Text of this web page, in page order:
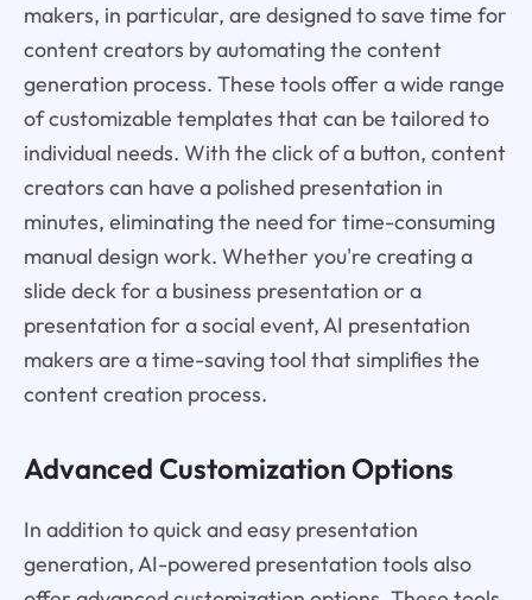
makers, in particular, are designed to save time for
content creators by automating the content
generation process. These tools offer a wide range
of customizable templates that can be tailored to
individual needs. With the click of a button, content
creators can have a polished presentation in
minutes, eliminating the need for time-consuming
manual design work. Whether you're creating a
slide deck for a business presentation or a
presentation for a social event, AI presentation
makers are a time-saving tool that simplifies the
content creation process.
Advanced Customization Options
In addition to quick and easy presentation
generation, AI-powered presentation tools also